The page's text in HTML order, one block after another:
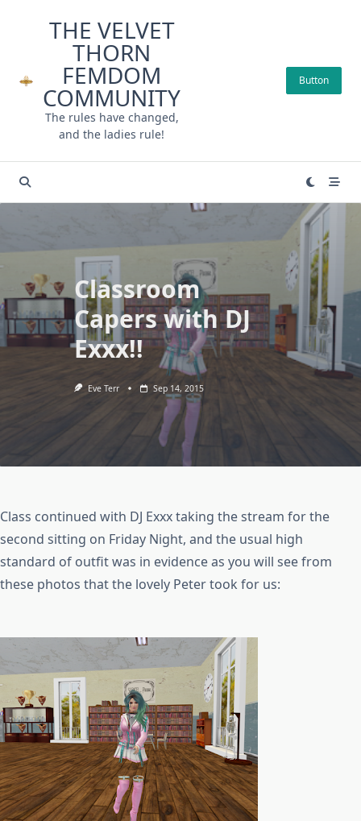
THE VELVET
THORN
FEMDOM
COMMUNITY
The rules have changed,
and the ladies rule!
Button
Classroom
Capers with DJ
Exxx!!
Eve Terr Sep 14, 2015
Class continued with DJ Exxx taking the stream for the
second sitting on Friday Night, and the usual high
standard of outfit was in evidence as you will see from
these photos that the lovely Peter took for us: